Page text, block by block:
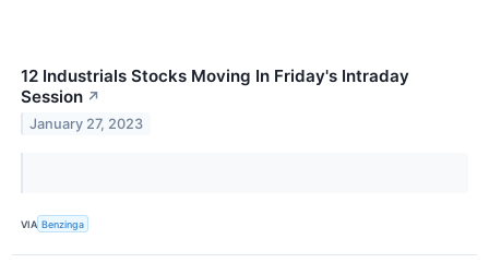
12 Industrials Stocks Moving In Friday's Intraday
Session ↗
January 27, 2023
VIA Benzinga